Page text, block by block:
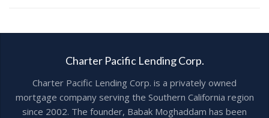
Charter Pacific Lending Corp.
Charter Pacific Lending Corp. is a privately owned
mortgage company serving the Southern California region
since 2002. The founder, Babak Moghaddam has been